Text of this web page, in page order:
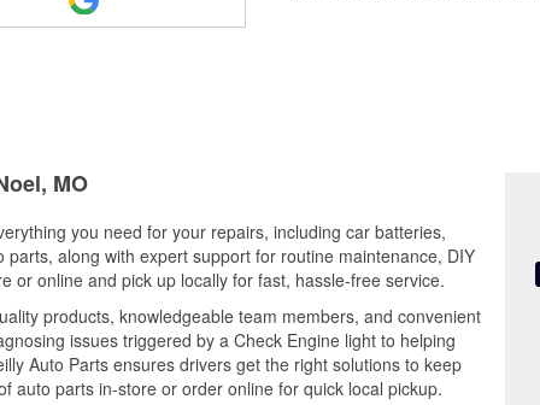
MO
you need for your repairs, including car batteries,
along with expert support for routine maintenance, DIY
or online and pick up locally for fast, hassle-free service.
products, knowledgeable team members, and convenient
issues triggered by a Check Engine light to helping
Auto Parts ensures drivers get the right solutions to keep
auto parts in-store or order online for quick local pickup.